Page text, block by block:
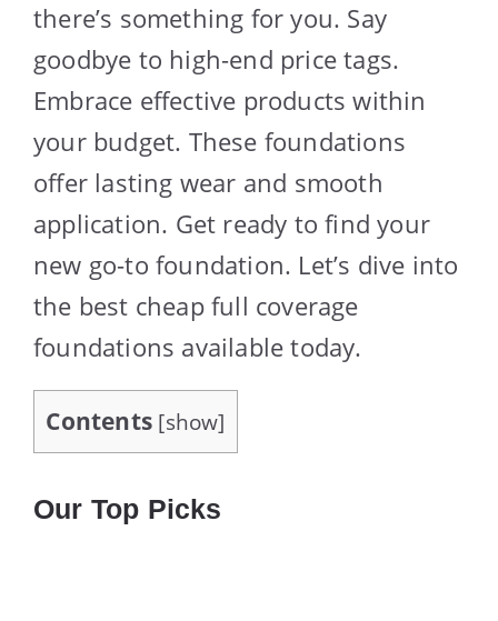
there’s something for you. Say
goodbye to high-end price tags.
Embrace effective products within
your budget. These foundations
offer lasting wear and smooth
application. Get ready to find your
new go-to foundation. Let’s dive into
the best cheap full coverage
foundations available today.
Contents [show]
Our Top Picks